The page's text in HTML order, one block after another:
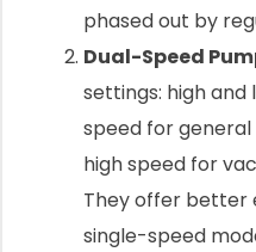
phased out by
Dual-Speed
settings: high and
speed for
high speed for
They offer better
single-speed